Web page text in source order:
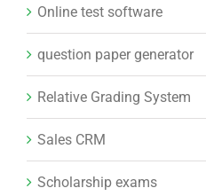
Online test software
question paper generator
Relative Grading System
Sales CRM
Scholarship exams